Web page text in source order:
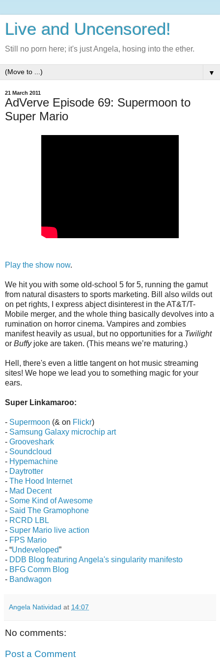
Live and Uncensored!
Still no porn here; it's just Angela, hosing into the ether.
▼
21 March 2011
AdVerve Episode 69: Supermoon to
Super Mario
Play the show now.
We hit you with some old-school 5 for 5, running the gamut
from natural disasters to sports marketing. Bill also wilds out
on pet rights, I express abject disinterest in the AT&T/T-
Mobile merger, and the whole thing basically devolves into a
rumination on horror cinema. Vampires and zombies
manifest heavily as usual, but no opportunities for a Twilight
or Buffyjoke are taken. (This means we’re maturing.)
Hell, there's even a little tangent on hot music streaming
sites! We hope we lead you to something magic for your
ears.
Super Linkamaroo:
- Supermoon (& on Flickr)
- Samsung Galaxy microchip art
- Grooveshark
- Soundcloud
- Hypemachine
- Daytrotter
- The Hood Internet
- Mad Decent
- Some Kind of Awesome
- Said The Gramophone
- RCRD LBL
- Super Mario live action
- FPS Mario
- “Undeveloped”
- DDB Blog featuring Angela's singularity manifesto
- BFG Comm Blog
- Bandwagon
Angela Natividad at 14:07
No comments:
Post a Comment